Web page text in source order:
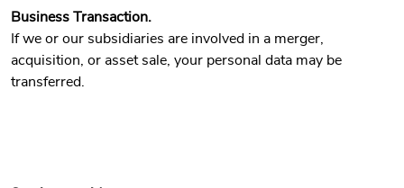
Business Transaction.
If we or our subsidiaries are involved in a merger,
acquisition, or asset sale, your personal data may be
transferred.